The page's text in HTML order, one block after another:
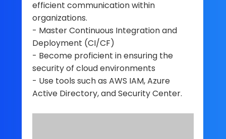
efficient communication within
organizations.
- Master Continuous Integration and
Deployment (CI/CF)
- Become proficient in ensuring the
security of cloud environments
- Use tools such as AWS IAM, Azure
Active Directory, and Security Center.